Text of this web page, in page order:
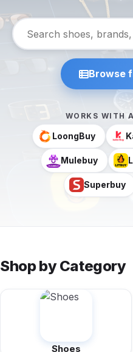
Browse
WORKS WITH
LoongBuy
Mulebuy
Superbuy
Shop by Category
Shoes